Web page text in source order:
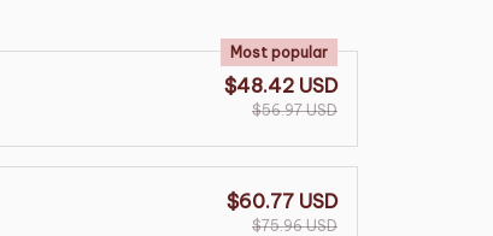
Most popular
$48.42 USD
$56.97 USD
$60.77 USD
$75.96 USD